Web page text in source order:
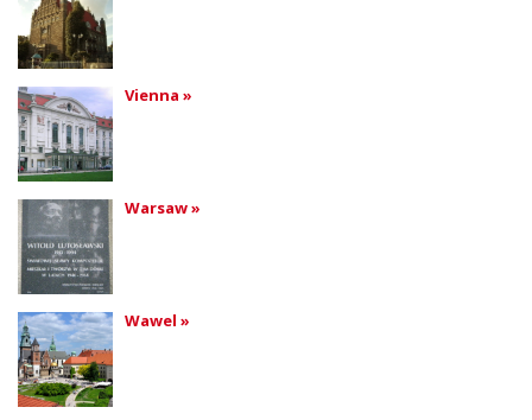
Vienna »
Warsaw »
Wawel »